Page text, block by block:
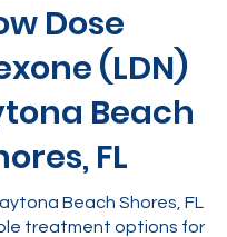
Dose
(LDN)
Beach
FL
Beach Shores, FL
treatment options for